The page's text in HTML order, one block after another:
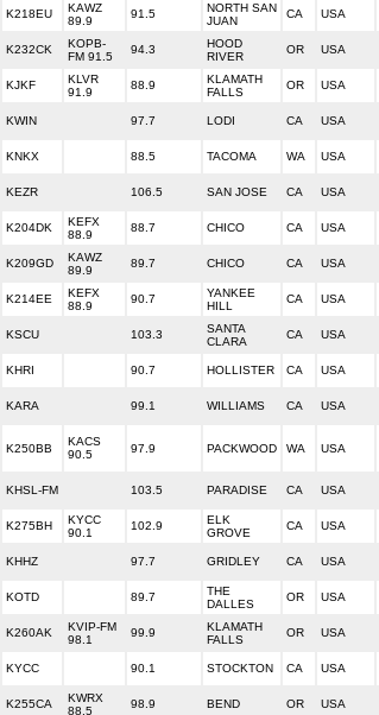
K218EU
KAWZ
89.9
91.5
NORTH SAN
JUAN
CA USA
K232CK
KOPB-
FM 91.5
94.3
HOOD
RIVER
OR USA
KJKF
KLVR
91.9
88.9
KLAMATH
FALLS
OR USA
KWIN 97.7 LODI CA USA
KNKX 88.5 TACOMA WA USA
KEZR 106.5 SAN JOSE CA USA
K204DK
KEFX
88.9
88.7 CHICO CA USA
K209GD
KAWZ
89.9
89.7 CHICO CA USA
K214EE
KEFX
88.9
90.7
YANKEE
HILL
CA USA
KSCU 103.3
SANTA
CLARA
CA USA
KHRI 90.7 HOLLISTER CA USA
KARA 99.1 WILLIAMS CA USA
K250BB
KACS
90.5
97.9 PACKWOOD WA USA
KHSL-FM 103.5 PARADISE CA USA
K275BH
KYCC
90.1
102.9
ELK
GROVE
CA USA
KHHZ 97.7 GRIDLEY CA USA
KOTD 89.7
THE
DALLES
OR USA
K260AK
KVIP-FM
98.1
99.9
KLAMATH
FALLS
OR USA
KYCC 90.1 STOCKTON CA USA
K255CA
KWRX
88.5
98.9 BEND OR USA